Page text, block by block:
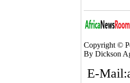
Copyright ©
By Dickson
E-